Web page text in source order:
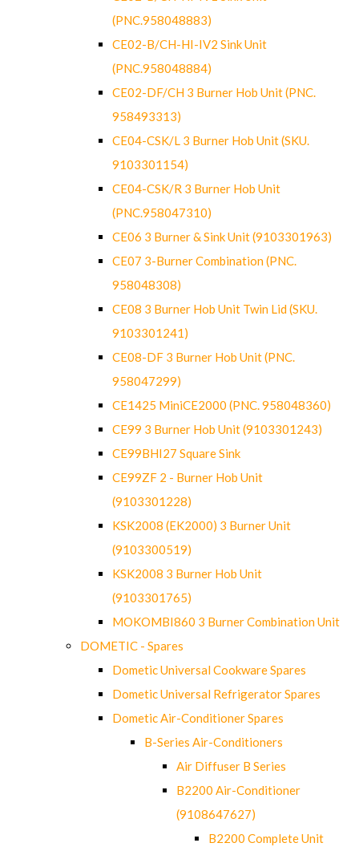
(PNC.958048883)
CE02-B/CH-HI-IV2 Sink Unit
(PNC.958048884)
CE02-DF/CH 3 Burner Hob Unit (PNC.
958493313)
CE04-CSK/L 3 Burner Hob Unit (SKU.
9103301154)
CE04-CSK/R 3 Burner Hob Unit
(PNC.958047310)
CE06 3 Burner & Sink Unit (9103301963)
CE07 3-Burner Combination (PNC.
958048308)
CE08 3 Burner Hob Unit Twin Lid (SKU.
9103301241)
CE08-DF 3 Burner Hob Unit (PNC.
958047299)
CE1425 MiniCE2000 (PNC. 958048360)
CE99 3 Burner Hob Unit (9103301243)
CE99BHI27 Square Sink
CE99ZF 2 - Burner Hob Unit
(9103301228)
KSK2008 (EK2000) 3 Burner Unit
(9103300519)
KSK2008 3 Burner Hob Unit
(9103301765)
MOKOMBI860 3 Burner Combination Unit
DOMETIC - Spares
Dometic Universal Cookware Spares
Dometic Universal Refrigerator Spares
Dometic Air-Conditioner Spares
B-Series Air-Conditioners
Air Diffuser B Series
B2200 Air-Conditioner
(9108647627)
B2200 Complete Unit